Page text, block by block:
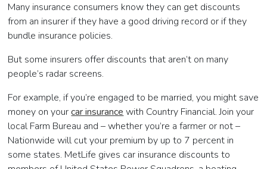
Many insurance consumers know they can get discounts
from an insurer if they have a good driving record or if they
bundle insurance policies.
But some insurers offer discounts that aren’t on many
people’s radar screens.
For example, if you’re engaged to be married, you might save
money on yourcar insurance with Country Financial. Join your
local Farm Bureau and – whether you’re a farmer or not –
Nationwide will cut your premium by up to 7 percent in
some states. MetLife gives car insurance discounts to